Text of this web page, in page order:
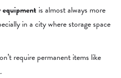
is almost always more
in a city where storage space
require permanent items like